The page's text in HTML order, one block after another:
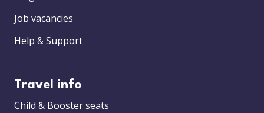
Job vacancies
Help & Support
Travel info
Child & Booster seats